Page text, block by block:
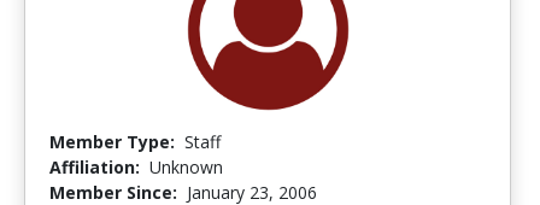
Member Type: Staff
Affiliation: Unknown
Member Since: January 23, 2006